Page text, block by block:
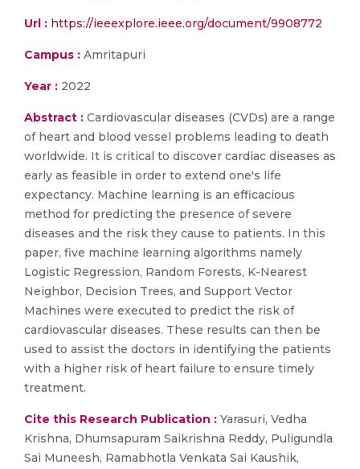
Url : https://ieeexplore.ieee.org/document/9908772
Campus : Amritapuri
Year : 2022
Abstract : Cardiovascular diseases (CVDs) are a range
of heart and blood vessel problems leading to death
worldwide. It is critical to discover cardiac diseases as
early as feasible in order to extend one's life
expectancy. Machine learning is an efficacious
method for predicting the presence of severe
diseases and the risk they cause to patients. In this
paper, five machine learning algorithms namely
Logistic Regression, Random Forests, K-Nearest
Neighbor, Decision Trees, and Support Vector
Machines were executed to predict the risk of
cardiovascular diseases. These results can then be
used to assist the doctors in identifying the patients
with a higher risk of heart failure to ensure timely
treatment.
Cite this Research Publication : Yarasuri, Vedha
Krishna, Dhumsapuram Saikrishna Reddy, Puligundla
Sai Muneesh, Ramabhotla Venkata Sai Kaushik,